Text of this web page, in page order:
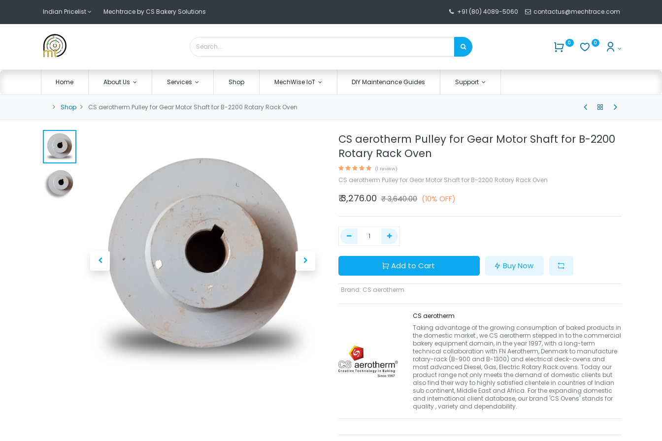
Indian Pricelist Mechtrace by CS Bakery Solutions +91 (80) 4089-5060 contactus@mechtrace.com
0 0
Home About Us Services Shop MechWise IoT DIY Maintenance Guides Support
Shop CS aerotherm Pulley for Gear Motor Shaft for B-2200 Rotary Rack Oven
CS aerotherm Pulley for Gear Motor Shaft for B-2200
Rotary Rack Oven
(1 review)
CS aerotherm Pulley for Gear Motor Shaft for B-2200 Rotary Rack Oven
₹3,276.00 ₹3,640.00 (10% OFF)
Add to Cart Buy Now
Brand: CS aerotherm
CS aerotherm
Taking advantage of the growing consumption of baked products in
the domestic market , we CS aerotherm stepped in to the commercial
bakery equipment domain, in the year 1997, with a long-term
technical collaboration with FN Aerotherm, Denmark to manufacture
rotary-rack (B-900 and B-1300) and electrical deck-ovens and
most advanced Diesel, Gas, Electric Rotary Rack ovens. Today our
product range not only meets the demand of domestic clients but
also find their way to highly satisfied clientele in countries of Indian
sub continent, Middle East and Africa. For the expanding domestic
and international client database, our brand 'CS Ovens' stands for
quality , variety and dependability.